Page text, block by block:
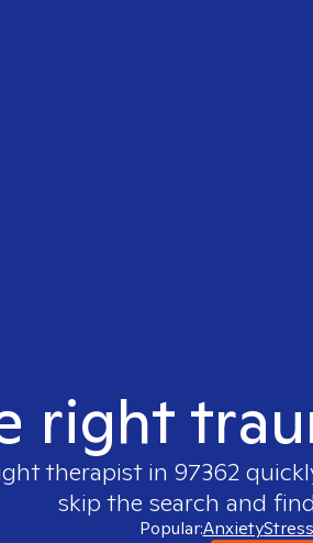
right
therapist in 97362
skip the search and
Popular:AnxietyStress